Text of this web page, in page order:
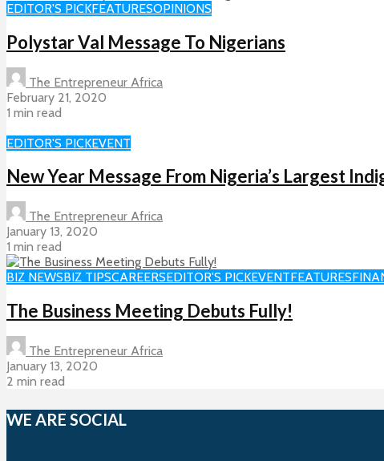
EDITOR'S PICKFEATURESOPINIONS
Polystar Val Message To Nigerians
The Entrepreneur Africa
February 21, 2020
1 min read
EDITOR'S PICKEVENT
New Year Message From Nigeria’s Largest
The Entrepreneur Africa
January 13, 2020
1 min read
BIZ NEWSBIZ TIPSCAREERSEDITOR'S PICKEVENTFEATURES
The Business Meeting Debuts Fully!
The Entrepreneur Africa
January 13, 2020
2 min read
WE ARE SOCIAL